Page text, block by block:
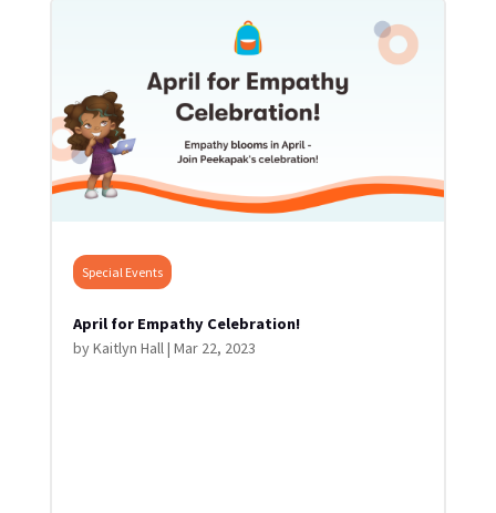
Special Events
April for Empathy Celebration!
byKaitlyn Hall| Mar 22, 2023